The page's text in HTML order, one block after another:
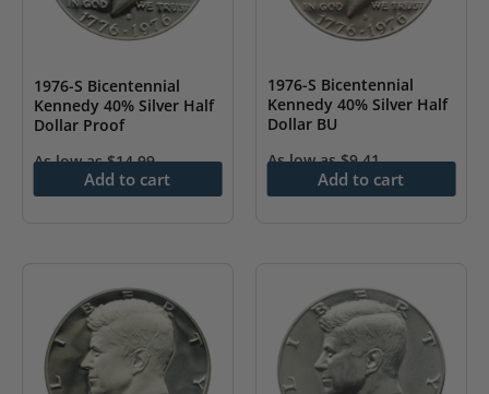
1976-S Bicentennial
Kennedy 40% Silver Half
Dollar Proof
As low as$14.99
Add to cart
1976-S Bicentennial
Kennedy 40% Silver Half
Dollar BU
As low as$9.41
Add to cart